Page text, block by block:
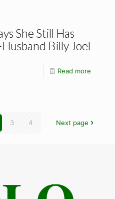
She Still Has
Billy Joel
Read more
3 4 Next page